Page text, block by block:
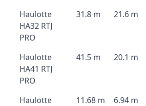
Haulotte
HA32 RTJ
PRO
31.8 m 21.6 m
Haulotte
HA41 RTJ
PRO
41.5 m 20.1 m
Haulotte
11.68 m 6.94 m